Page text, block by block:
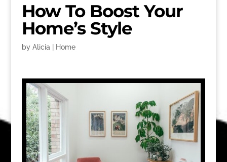
How To Boost Your
Home’s Style
by Alicia Home